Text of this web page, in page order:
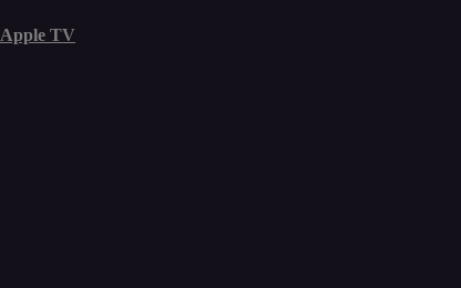
Apple TV